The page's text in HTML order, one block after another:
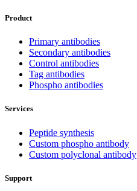
Product
Primary antibodies
Secondary antibodies
Control antibodies
Tag antibodies
Phospho antibodies
Services
Peptide synthesis
Custom phospho antibody
Custom polyclonal antibody
Support